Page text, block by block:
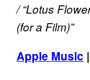
/ “Lotus
(for a Film)”
Apple Music |